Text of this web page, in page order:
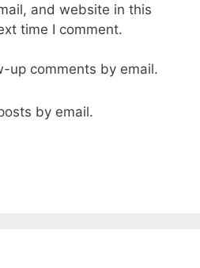
and website in this
time I comment.
up comments by email.
by email.